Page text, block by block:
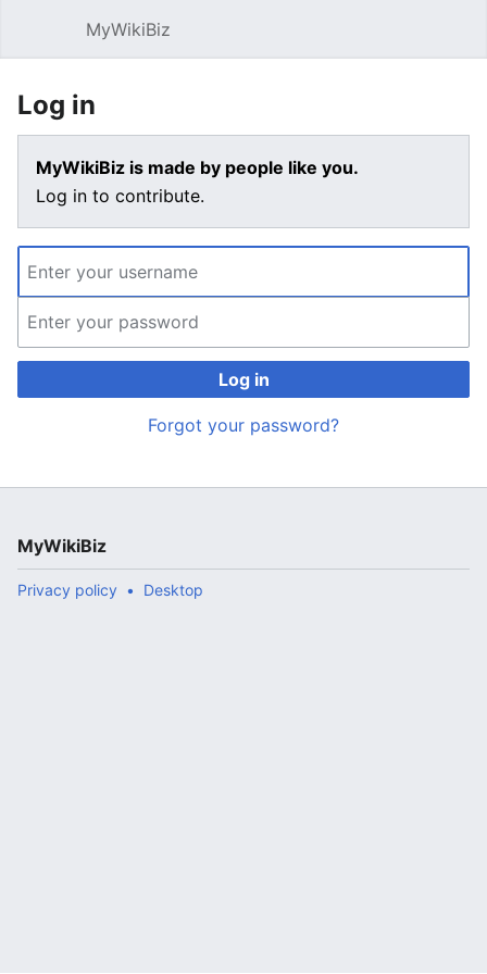
MyWikiBiz
Log in
MyWikiBiz is made by people like you.
Log in to contribute.
Log in
Forgot your password?
MyWikiBiz
Privacy policy Desktop